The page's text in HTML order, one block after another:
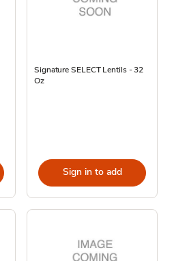
Signature SELECT Lentils - 32
Oz
Sign in to add